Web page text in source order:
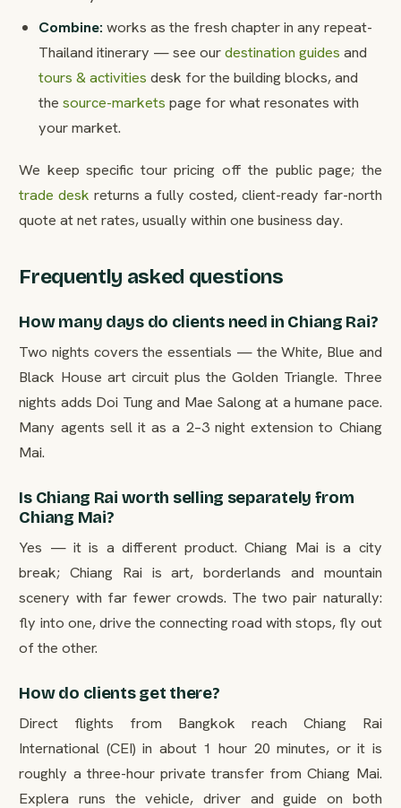
Combine: works as the fresh chapter in any repeat-
Thailand itinerary — see ourdestination guides and
tours & activities desk for the building blocks, and
the source-markets page for what resonates with
your market.
We keep specific tour pricing off the public page; the
trade desk returns a fully costed, client-ready far-north
quote at net rates, usually within one business day.
Frequently asked questions
How many days do clients need in Chiang Rai?
Two nights covers the essentials — the White, Blue and
Black House art circuit plus the Golden Triangle. Three
nights adds Doi Tung and Mae Salong at a humane pace.
Many agents sell it as a 2–3 night extension to Chiang
Mai.
Is Chiang Rai worth selling separately from
Chiang Mai?
Yes — it is a different product. Chiang Mai is a city
break; Chiang Rai is art, borderlands and mountain
scenery with far fewer crowds. The two pair naturally:
fly into one, drive the connecting road with stops, fly out
of the other.
How do clients get there?
Direct flights from Bangkok reach Chiang Rai
International (CEI) in about 1 hour 20 minutes, or it is
roughly a three-hour private transfer from Chiang Mai.
Explera runs the vehicle, driver and guide on both